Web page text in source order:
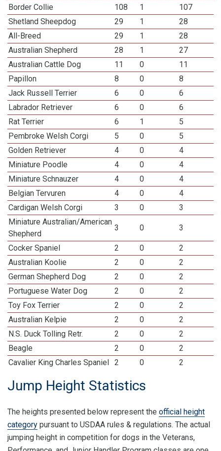
Border Collie
108 1
107
Shetland Sheepdog
29 1
28
All-Breed
29 1
28
Australian Shepherd
28 1
27
Australian Cattle Dog
11 0
11
Papillon
8 0
8
Jack Russell Terrier
6 0
6
Labrador Retriever
6 0
6
Rat Terrier
6 1
5
Pembroke Welsh Corgi
5 0
5
Golden Retriever
4 0
4
Miniature Poodle
4 0
4
Miniature Schnauzer
4 0
4
Belgian Tervuren
4 0
4
Cardigan Welsh Corgi
3 0
3
Miniature Australian/American
Shepherd
3 0 3
Cocker Spaniel 2 0
2
Australian Koolie
2 0
2
German Shepherd Dog
2 0
2
Portuguese Water Dog
2 0
2
Toy Fox Terrier
2 0
2
Australian Kelpie
2 0
2
N.S. Duck Tolling Retr.
2 0
2
Beagle
2 0
2
Cavalier King Charles Spaniel 2 0 2
Jump Height Statistics
The heights presented below represent the official height
category pursuant to USDAA rules & regulations. The actual
jumping height in competition for dogs in the Veterans,